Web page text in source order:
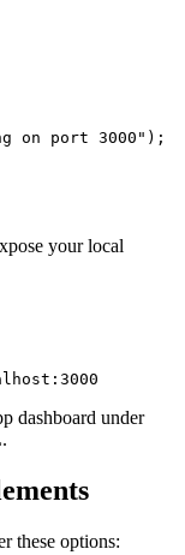
on port 3000");
your local
dashboard under
these options: